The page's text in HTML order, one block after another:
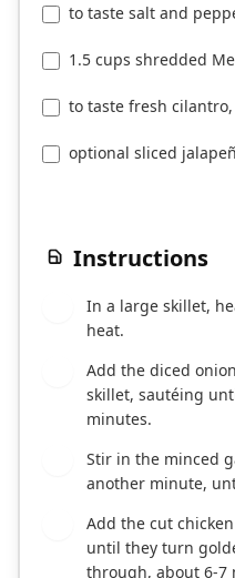
to taste salt and
1.5 cups shredded
to taste fresh
optional sliced
Instructions
In a large skillet,
heat.
Add the diced
skillet, sautéing
minutes.
Stir in the minced
another minute,
Add the cut
until they turn
through, about 6-7